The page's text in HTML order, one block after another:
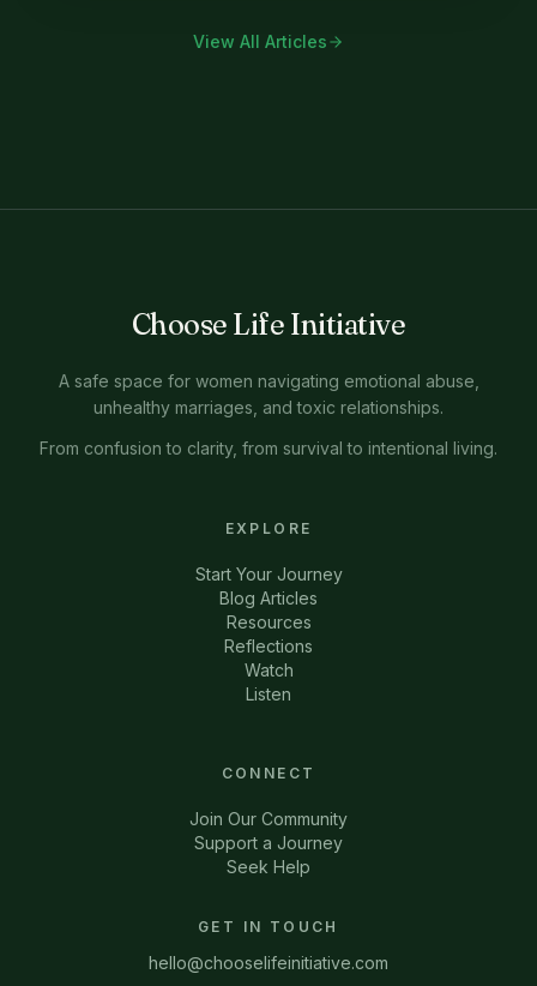
View All Articles
Choose Life Initiative
A safe space for women navigating emotional abuse,
unhealthy marriages, and toxic relationships.
From confusion to clarity, from survival to intentional living.
EXPLORE
Start Your Journey
Blog Articles
Resources
Reflections
Watch
Listen
CONNECT
Join Our Community
Support a Journey
Seek Help
GET IN TOUCH
hello@chooselifeinitiative.com